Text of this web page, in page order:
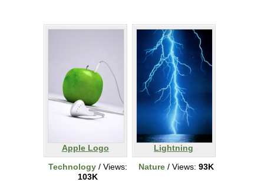
Apple Logo
Technology / Views:
103K
Lightning
Nature / Views: 93K